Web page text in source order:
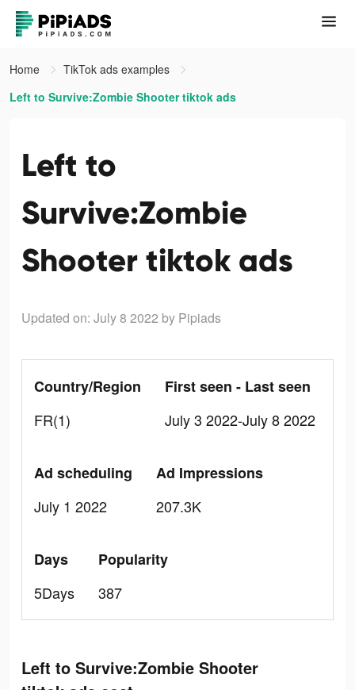
Home
TikTok ads examples
Left to Survive:Zombie Shooter tiktok ads
Left to
Survive:Zombie
Shooter tiktok ads
Updated on: July 8 2022 by Pipiads
Country/Region
FR(1)
First seen - Last seen
July 3 2022-July 8 2022
Ad scheduling
July 1 2022
Ad Impressions
207.3K
Days
5Days
Popularity
387
Left to Survive:Zombie Shooter